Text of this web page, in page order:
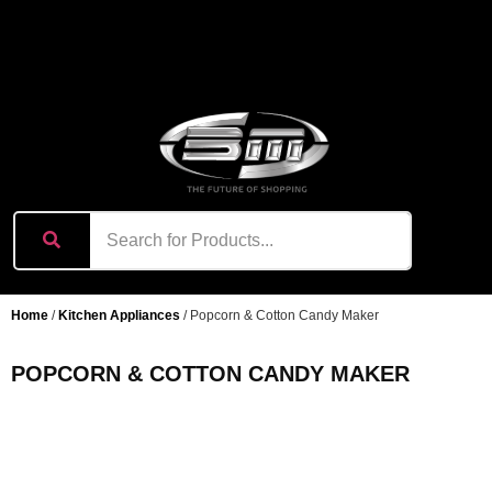
Home / Kitchen Appliances / Popcorn & Cotton Candy Maker
POPCORN & COTTON CANDY MAKER